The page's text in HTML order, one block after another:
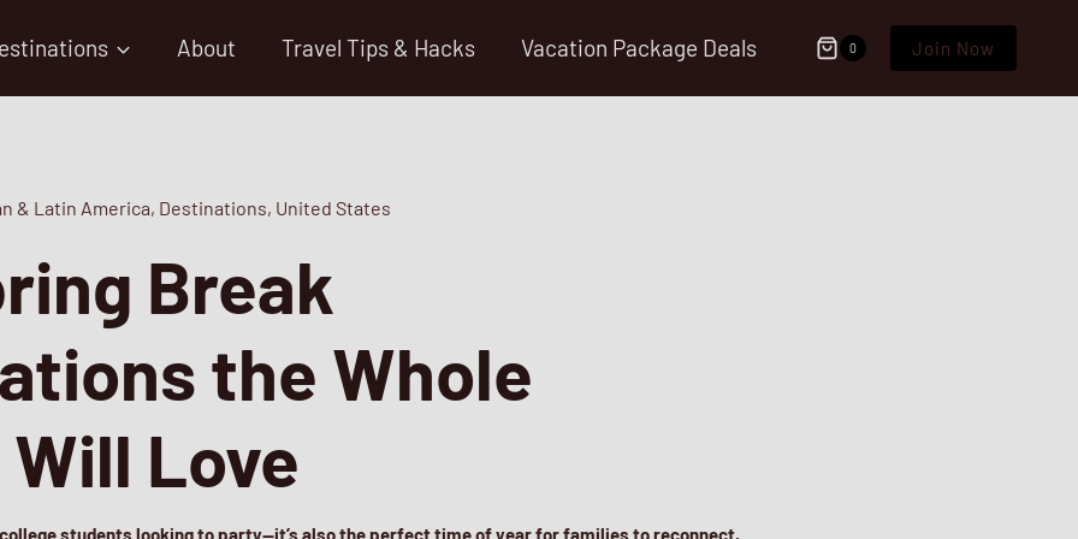
About Travel Tips & Hacks Vacation Package Deals 0 Join Now
& Latin America, Destinations, United States
Break
the Whole
Love
students looking to party—it’s also the perfect time of year for families to reconnect,